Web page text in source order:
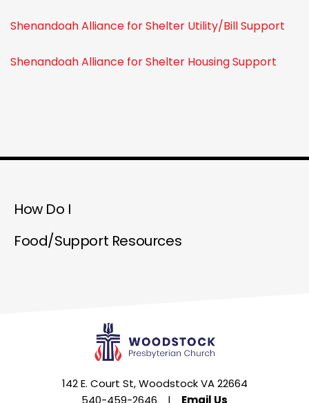
Shenandoah Alliance for Shelter Utility/Bill Support
Shenandoah Alliance for Shelter Housing Support
How Do I
Food/Support Resources
142 E. Court St, Woodstock VA 22664
540-459-2646
| Email Us